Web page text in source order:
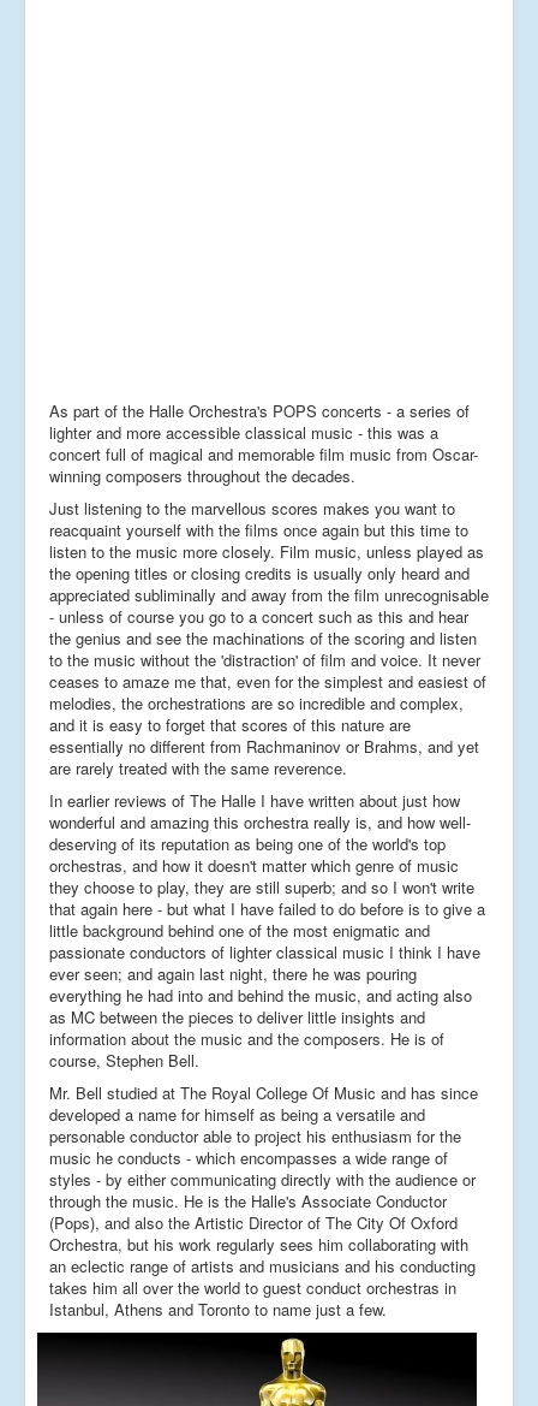
As part of the Halle Orchestra's POPS concerts - a series of
lighter and more accessible classical music - this was a
concert full of magical and memorable film music from Oscar-
winning composers throughout the decades.
Just listening to the marvellous scores makes you want to
reacquaint yourself with the films once again but this time to
listen to the music more closely. Film music, unless played as
the opening titles or closing credits is usually only heard and
appreciated subliminally and away from the film unrecognisable
- unless of course you go to a concert such as this and hear
the genius and see the machinations of the scoring and listen
to the music without the 'distraction' of film and voice. It never
ceases to amaze me that, even for the simplest and easiest of
melodies, the orchestrations are so incredible and complex,
and it is easy to forget that scores of this nature are
essentially no different from Rachmaninov or Brahms, and yet
are rarely treated with the same reverence.
In earlier reviews of The Halle I have written about just how
wonderful and amazing this orchestra really is, and how well-
deserving of its reputation as being one of the world's top
orchestras, and how it doesn't matter which genre of music
they choose to play, they are still superb; and so I won't write
that again here - but what I have failed to do before is to give a
little background behind one of the most enigmatic and
passionate conductors of lighter classical music I think I have
ever seen; and again last night, there he was pouring
everything he had into and behind the music, and acting also
as MC between the pieces to deliver little insights and
information about the music and the composers. He is of
course, Stephen Bell.
Mr. Bell studied at The Royal College Of Music and has since
developed a name for himself as being a versatile and
personable conductor able to project his enthusiasm for the
music he conducts - which encompasses a wide range of
styles - by either communicating directly with the audience or
through the music. He is the Halle's Associate Conductor
(Pops), and also the Artistic Director of The City Of Oxford
Orchestra, but his work regularly sees him collaborating with
an eclectic range of artists and musicians and his conducting
takes him all over the world to guest conduct orchestras in
Istanbul, Athens and Toronto to name just a few.